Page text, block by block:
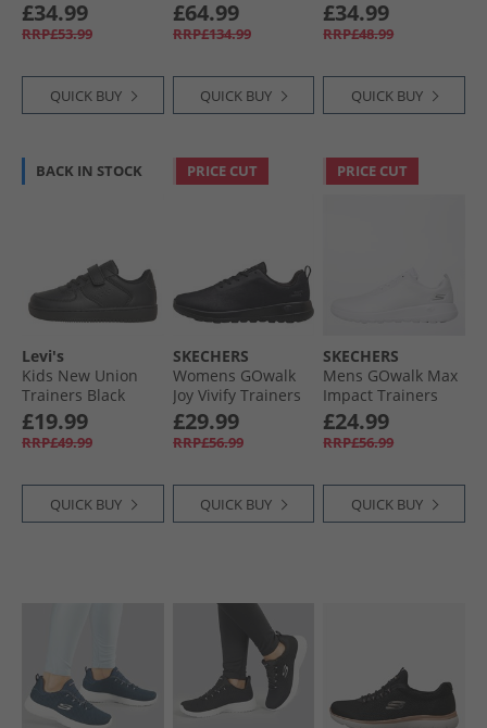
Silver
£34.99
RRP£53.99
QUICK BUY
Polar Night
£64.99
RRP£134.99
QUICK BUY
£34.99
RRP£48.99
QUICK BUY
BACK IN STOCK
Levi's
Kids New Union
Trainers Black
£19.99
RRP£49.99
QUICK BUY
PRICE CUT
SKECHERS
Womens GOwalk
Joy Vivify Trainers
Black/​Black
£29.99
RRP£56.99
QUICK BUY
PRICE CUT
SKECHERS
Mens GOwalk Max
Impact Trainers
White/​White
£24.99
RRP£56.99
QUICK BUY